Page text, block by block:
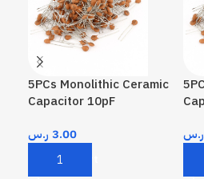
5PCs Monolithic Ceramic
Capacitor 10pF
3.00 ر.س
Add To Cart
ر.س